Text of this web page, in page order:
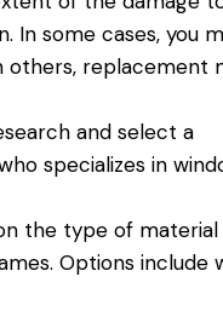
In some cases, you
others, replacement
and select a
specializes in
the type of material
Options include